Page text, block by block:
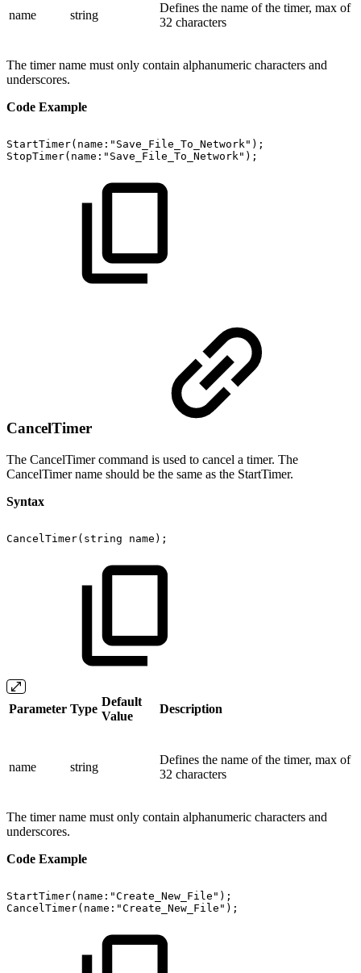
name string
Defines the name of the timer, max of
32 characters
The timer name must only contain alphanumeric characters and
underscores.
Code Example
StartTimer(name:"Save_File_To_Network");
StopTimer(name:"Save_File_To_Network");
CancelTimer
The CancelTimer command is used to cancel a timer. The
CancelTimer name should be the same as the StartTimer.
Syntax
CancelTimer(string name);
Parameter Type
Default
Value
Description
name string
Defines the name of the timer, max of
32 characters
The timer name must only contain alphanumeric characters and
underscores.
Code Example
StartTimer(name:"Create_New_File");
CancelTimer(name:"Create_New_File");